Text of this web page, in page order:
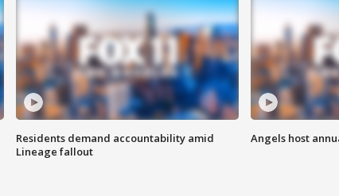
Residents demand accountability amid
Lineage fallout
Angels host